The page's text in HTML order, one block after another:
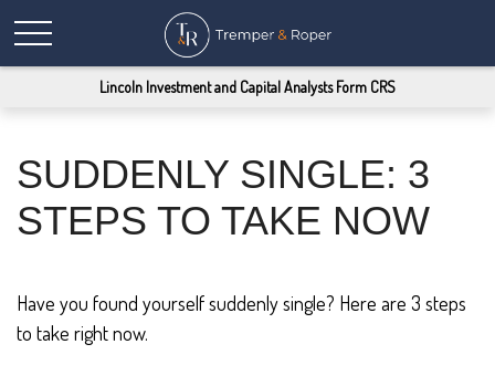
Lincoln Investment and Capital Analysts Form CRS
SUDDENLY SINGLE: 3
STEPS TO TAKE NOW
Have you found yourself suddenly single? Here are 3 steps
to take right now.